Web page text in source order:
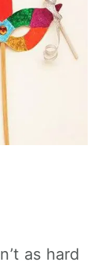
as hard